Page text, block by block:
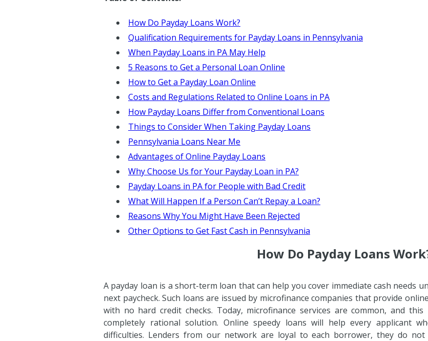
How Do Payday Loans Work?
Qualification Requirements for Payday Loans in Pennsylvania
When Payday Loans in PA May Help
5 Reasons to Get a Personal Loan Online
How to Get a Payday Loan Online
Costs and Regulations Related to Online Loans in PA
How Payday Loans Differ from Conventional Loans
Things to Consider When Taking Payday Loans
Pennsylvania Loans Near Me
Advantages of Online Payday Loans
Why Choose Us for Your Payday Loan in PA?
Payday Loans in PA for People with Bad Credit
What Will Happen If a Person Can’t Repay a Loan?
Reasons Why You Might Have Been Rejected
Other Options to Get Fast Cash in Pennsylvania
How Do Payday Loans
A payday loan is a short-term loan that can help you cover immediate cash needs
next paycheck. Such loans are issued by microfinance companies that provide
with no hard credit checks. Today, microfinance services are common, and this
completely rational solution. Online speedy loans will help every applicant
difficulties. Lenders from our network are loyal to each borrower, they do